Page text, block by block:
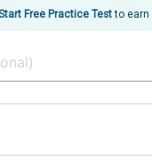
Free Practice Testto earn